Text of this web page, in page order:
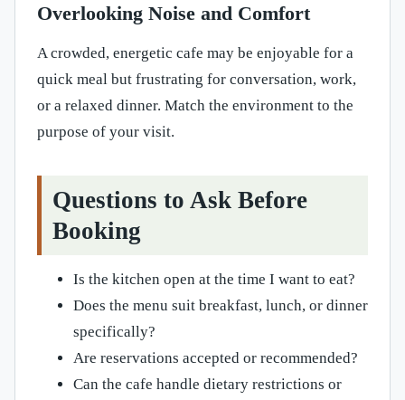
Overlooking Noise and Comfort
A crowded, energetic cafe may be enjoyable for a
quick meal but frustrating for conversation, work,
or a relaxed dinner. Match the environment to the
purpose of your visit.
Questions to Ask Before
Booking
Is the kitchen open at the time I want to eat?
Does the menu suit breakfast, lunch, or dinner
specifically?
Are reservations accepted or recommended?
Can the cafe handle dietary restrictions or